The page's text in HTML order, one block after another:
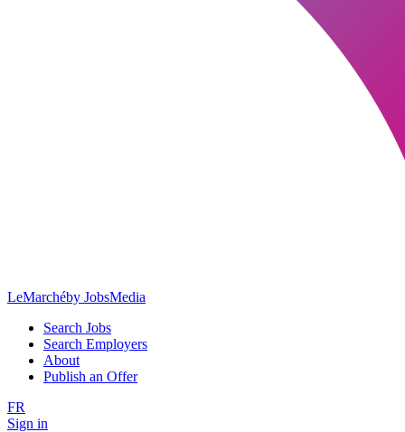
LeMarchéby JobsMedia
Search Jobs
Search Employers
About
Publish an Offer
FR
Sign in